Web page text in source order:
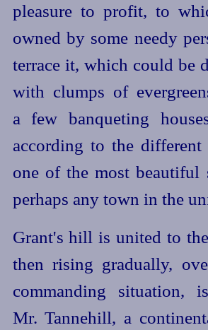
pleasure to profit, to
owned by some needy
terrace it, which could be
with clumps of
a few banqueting
according to the
one of the most
perhaps any town in the
Grant's hill is united to
then rising gradually,
commanding situation,
Mr. Tannehill, a